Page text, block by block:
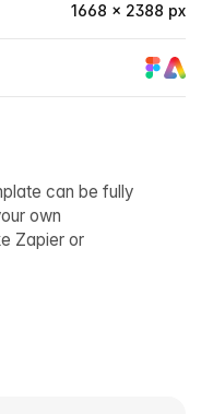
1668 × 2388 px
can be fully
own
Zapier or